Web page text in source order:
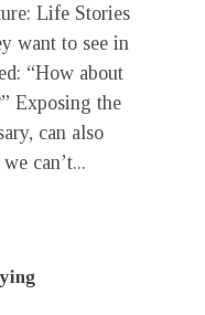
Life Stories
want to see in
“How about
Exposing the
can also
can’t...